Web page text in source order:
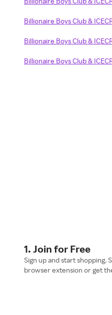
Billionaire Boys Club &
Billionaire Boys Club &
Billionaire Boys Club &
1. Join for Free
Sign up and start shopping.
browser extension or get